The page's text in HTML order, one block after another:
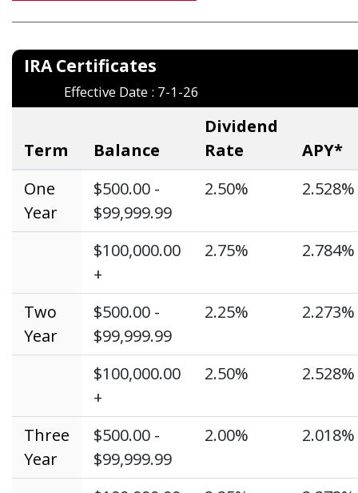
IRA
Effective Date : 7-1-26
Term Balance
Dividend
Rate
APY*
One
Year
$500.00 -
$99,999.99
2.50% 2.528%
$100,000.00
+
2.75% 2.784%
Two
Year
$500.00 -
$99,999.99
2.25% 2.273%
$100,000.00
+
2.50% 2.528%
Three
Year
$500.00 -
$99,999.99
2.00% 2.018%